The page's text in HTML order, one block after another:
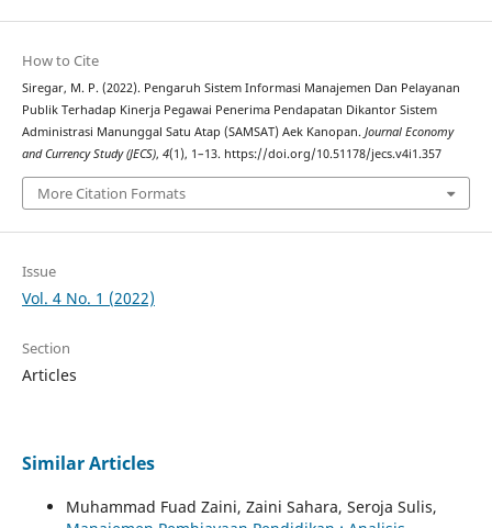
How to Cite
Siregar, M. P. (2022). Pengaruh Sistem Informasi Manajemen Dan Pelayanan
Publik Terhadap Kinerja Pegawai Penerima Pendapatan Dikantor Sistem
Administrasi Manunggal Satu Atap (SAMSAT) Aek Kanopan. Journal Economy
and Currency Study (JECS), 4(1), 1–13. https://doi.org/10.51178/jecs.v4i1.357
More Citation Formats
Issue
Vol. 4 No. 1 (2022)
Section
Articles
Similar Articles
Muhammad Fuad Zaini, Zaini Sahara, Seroja Sulis,